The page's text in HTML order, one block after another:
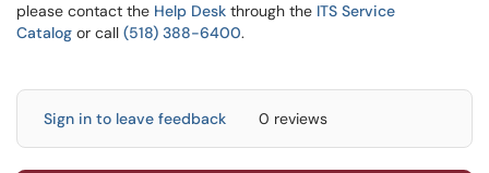
please contact the Help Desk through the ITS Service
Catalog or call (518) 388-6400.
Sign in to leave feedback 0 reviews